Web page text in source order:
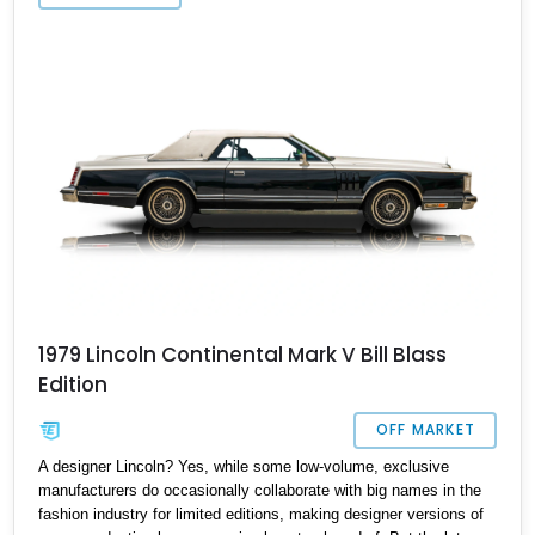
1979 Lincoln Continental Mark V Bill Blass
Edition
OFF MARKET
A designer Lincoln? Yes, while some low-volume, exclusive
manufacturers do occasionally collaborate with big names in the
fashion industry for limited editions, making designer versions of